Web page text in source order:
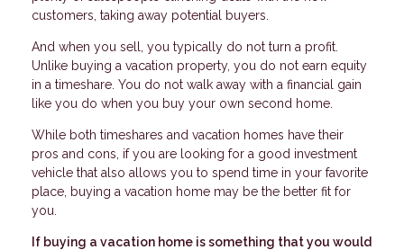
customers, taking away potential buyers.
And when you sell, you typically do not turn a profit.
Unlike buying a vacation property, you do not earn equity
in a timeshare. You do not walk away with a financial gain
like you do when you buy your own second home.
While both timeshares and vacation homes have their
pros and cons, if you are looking for a good investment
vehicle that also allows you to spend time in your favorite
place, buying a vacation home may be the better fit for
you.
If buying a vacation home is something that you would